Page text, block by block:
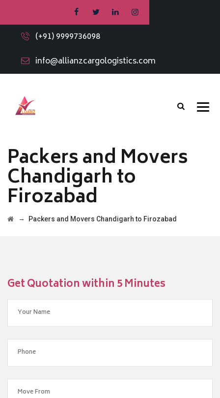
(+91) 9999736098
info@allianzcargologistics.com
Packers and Movers
Chandigarh to
Firozabad
→ Packers and Movers Chandigarh to Firozabad
Get Quotation within 5 Minutes